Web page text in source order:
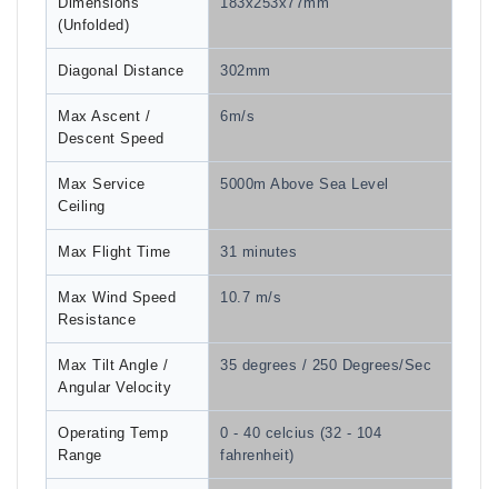
Dimensions
(Unfolded)
183x253x77mm
Diagonal Distance 302mm
Max Ascent /
Descent Speed
6m/s
Max Service
Ceiling
5000m Above Sea Level
Max Flight Time 31 minutes
Max Wind Speed
Resistance
10.7 m/s
Max Tilt Angle /
Angular Velocity
35 degrees / 250 Degrees/Sec
Operating Temp
Range
0 - 40 celcius (32 - 104
fahrenheit)